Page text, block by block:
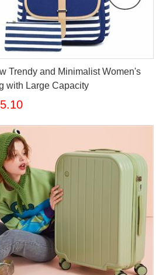
Trendy and Minimalist Women's
with Large Capacity